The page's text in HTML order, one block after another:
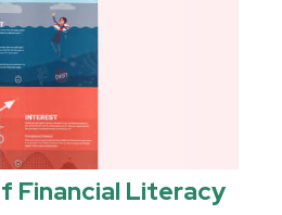
Financial Literacy